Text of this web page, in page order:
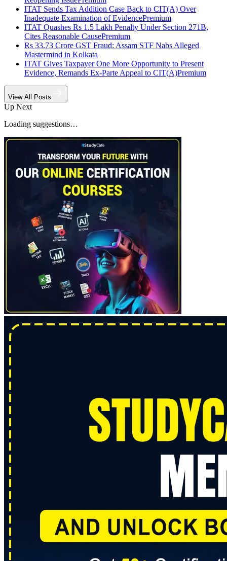
ITAT Sends Tax Addition Case Back to CIT(A) Over
Inadequate Examination of EvidencePremium
ITAT Quashes Rs 1.5 Lakh Penalty Under Section 271B,
Cites Reasonable CausePremium
Rs 33.73 Crore GST Fraud: Assam STF Nabs Alleged
Mastermind in Kolkata
ITAT Gives Taxpayer One More Opportunity to Present
Evidence, Remands Ex-Parte Appeal to CIT(A)Premium
View All Posts
Up Next
Loading suggestions…